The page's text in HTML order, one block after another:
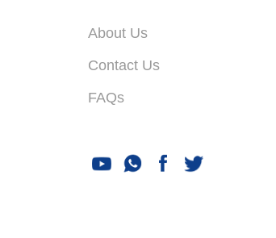
About Us
Contact Us
FAQs